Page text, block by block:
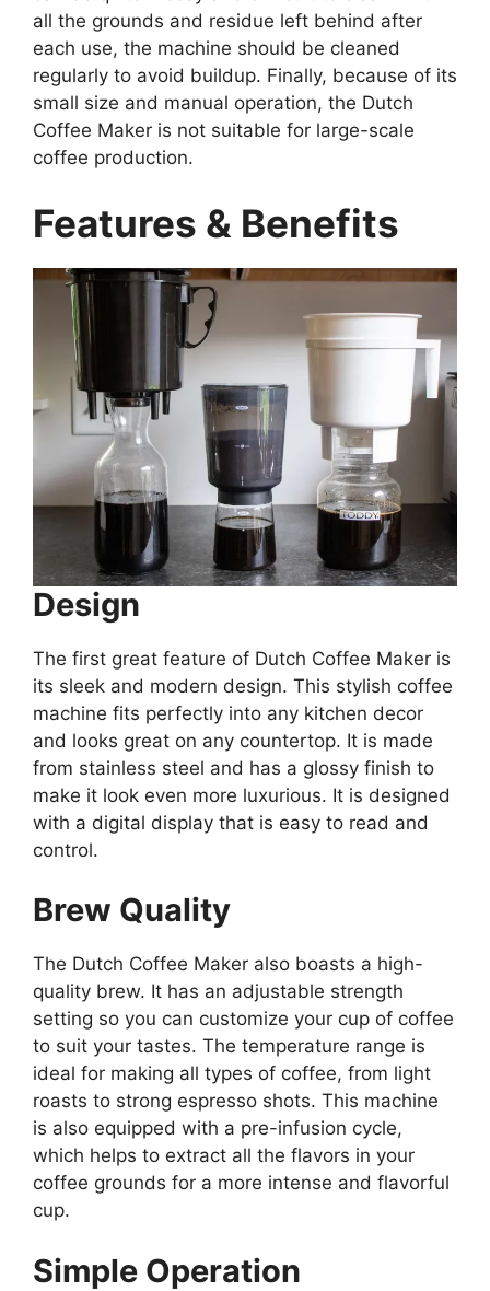
all the grounds and residue left behind after
each use, the machine should be cleaned
regularly to avoid buildup. Finally, because of its
small size and manual operation, the Dutch
Coffee Maker is not suitable for large-scale
coffee production.
Features & Benefits
Design
The first great feature of Dutch Coffee Maker is
its sleek and modern design. This stylish coffee
machine fits perfectly into any kitchen decor
and looks great on any countertop. It is made
from stainless steel and has a glossy finish to
make it look even more luxurious. It is designed
with a digital display that is easy to read and
control.
Brew Quality
The Dutch Coffee Maker also boasts a high-
quality brew. It has an adjustable strength
setting so you can customize your cup of coffee
to suit your tastes. The temperature range is
ideal for making all types of coffee, from light
roasts to strong espresso shots. This machine
is also equipped with a pre-infusion cycle,
which helps to extract all the flavors in your
coffee grounds for a more intense and flavorful
cup.
Simple Operation